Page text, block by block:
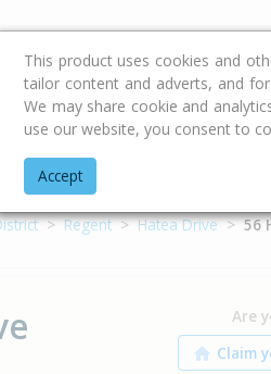
Buying & Selling Advice
Address
Regent Hatea Drive 56
Are
This product uses cookies and
tailor content and adverts, and
We may share cookie and
use our website, you consent to
Accept